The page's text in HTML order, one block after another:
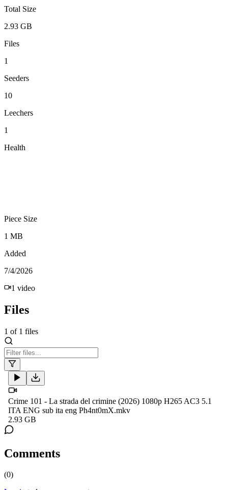
Total Size
2.93 GB
Files
1
Seeders
10
Leechers
1
Health
Piece Size
1 MB
Added
7/4/2026
1 video
Files
1 of 1 files
Crime 101 - La strada del crimine (2026) 1080p H265 AC3 5.1
ITA ENG sub ita eng Ph4nt0mX.mkv
2.93 GB
Comments
(0)